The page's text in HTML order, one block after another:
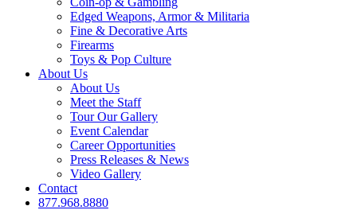
Edged Weapons, Armor & Militaria
Fine & Decorative Arts
Firearms
Toys & Pop Culture
About Us
About Us
Meet the Staff
Tour Our Gallery
Event Calendar
Career Opportunities
Press Releases & News
Video Gallery
Contact
877.968.8880